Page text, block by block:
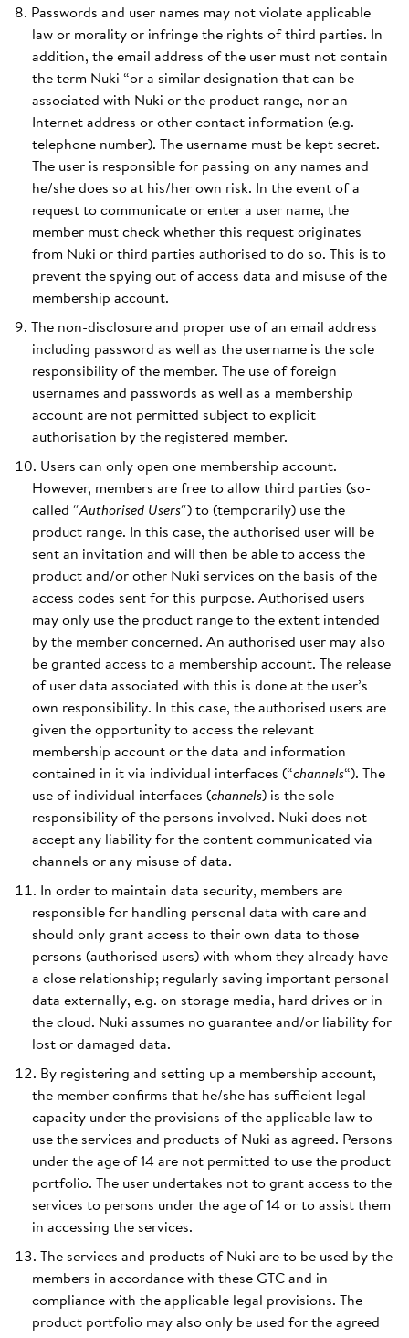
Passwords and user names may not violate applicable
law or morality or infringe the rights of third parties. In
addition, the email address of the user must not contain
the term Nuki “or a similar designation that can be
associated with Nuki or the product range, nor an
Internet address or other contact information (e.g.
telephone number). The username must be kept secret.
The user is responsible for passing on any names and
he/she does so at his/her own risk. In the event of a
request to communicate or enter a user name, the
member must check whether this request originates
from Nuki or third parties authorised to do so. This is to
prevent the spying out of access data and misuse of the
membership account.
The non-disclosure and proper use of an email address
including password as well as the username is the sole
responsibility of the member. The use of foreign
usernames and passwords as well as a membership
account are not permitted subject to explicit
authorisation by the registered member.
Users can only open one membership account.
However, members are free to allow third parties (so-
called “Authorised Users“) to (temporarily) use the
product range. In this case, the authorised user will be
sent an invitation and will then be able to access the
product and/or other Nuki services on the basis of the
access codes sent for this purpose. Authorised users
may only use the product range to the extent intended
by the member concerned. An authorised user may also
be granted access to a membership account. The release
of user data associated with this is done at the user’s
own responsibility. In this case, the authorised users are
given the opportunity to access the relevant
membership account or the data and information
contained in it via individual interfaces (“channels“). The
use of individual interfaces (channels) is the sole
responsibility of the persons involved. Nuki does not
accept any liability for the content communicated via
channels or any misuse of data.
In order to maintain data security, members are
responsible for handling personal data with care and
should only grant access to their own data to those
persons (authorised users) with whom they already have
a close relationship; regularly saving important personal
data externally, e.g. on storage media, hard drives or in
the cloud. Nuki assumes no guarantee and/or liability for
lost or damaged data.
By registering and setting up a membership account,
the member confirms that he/she has sufficient legal
capacity under the provisions of the applicable law to
use the services and products of Nuki as agreed. Persons
under the age of 14 are not permitted to use the product
portfolio. The user undertakes not to grant access to the
services to persons under the age of 14 or to assist them
in accessing the services.
The services and products of Nuki are to be used by the
members in accordance with these GTC and in
compliance with the applicable legal provisions. The
product portfolio may also only be used for the agreed